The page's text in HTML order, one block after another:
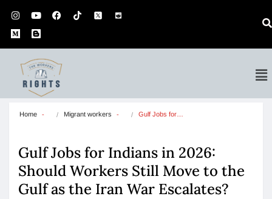
Home Migrant workers Gulf Jobs for…
Gulf Jobs for Indians in 2026:
Should Workers Still Move to the
Gulf as the Iran War Escalates?